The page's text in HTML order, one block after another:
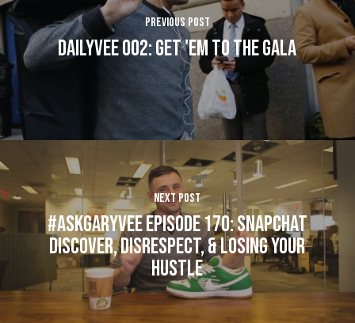
Previous Post
DAILYVEE 002: Get 'em to the Gala
Next Post
#AskGaryVee Episode 170: Snapchat
Discover, Disrespect, & Losing Your
Hustle